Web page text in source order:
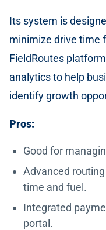
Its system is
minimize drive time
FieldRoutes
analytics to help
identify growth
Pros:
Good for
Advanced
time and fuel.
Integrated
portal.